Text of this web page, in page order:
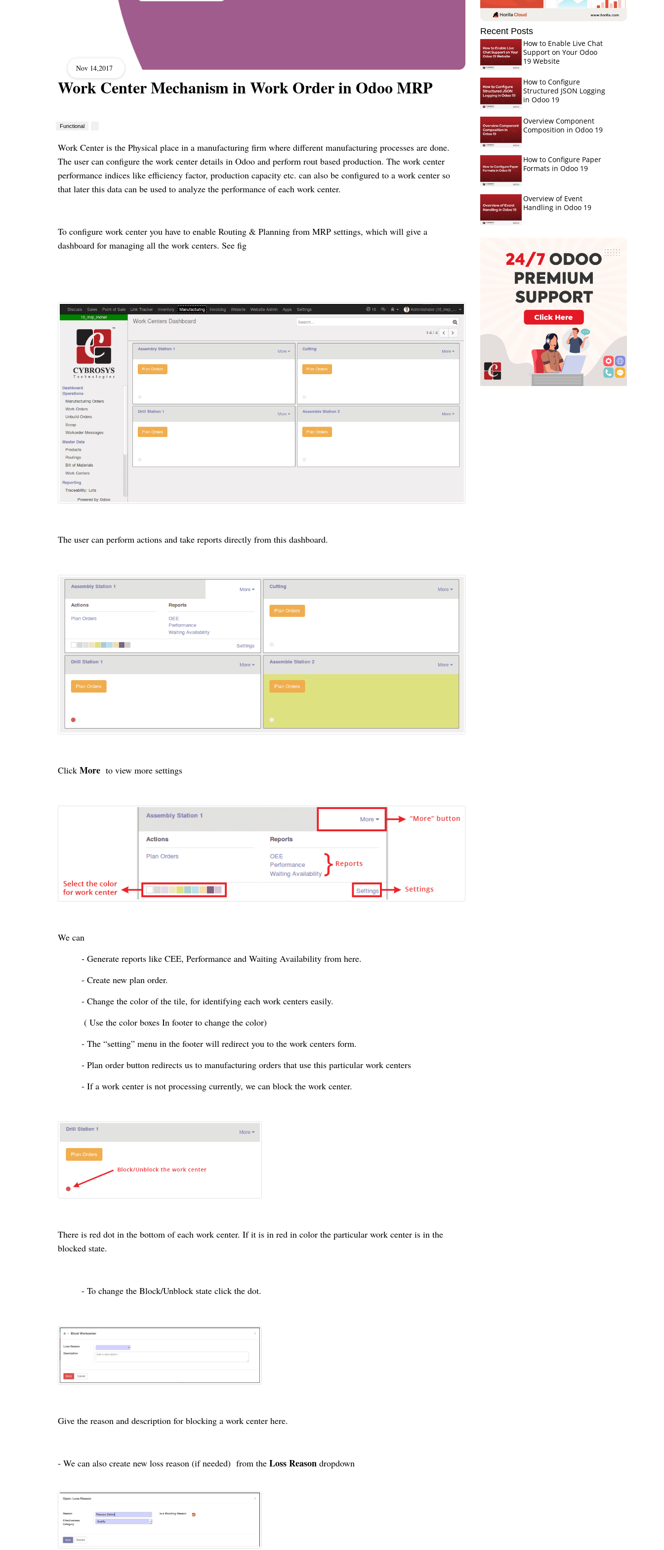
Nov 14,2017
Work Center Mechanism in Work Order in Odoo MRP
Functional
Work Center is the Physical place in a manufacturing firm where different manufacturing processes are done.
The user can configure the work center details in Odoo and perform rout based production. The work center
performance indices like efficiency factor, production capacity etc. can also be configured to a work center so
that later this data can be used to analyze the performance of each work center.
To configure work center you have to enable Routing & Planning from MRP settings, which will give a
dashboard for managing all the work centers. See fig
The user can perform actions and take reports directly from this dashboard.
Click More to view more settings
We can
- Generate reports like CEE, Performance and Waiting Availability from here.
- Create new plan order.
- Change the color of the tile, for identifying each work centers easily.
( Use the color boxes In footer to change the color)
- The “setting” menu in the footer will redirect you to the work centers form.
- Plan order button redirects us to manufacturing orders that use this particular work centers
- If a work center is not processing currently, we can block the work center.
There is red dot in the bottom of each work center. If it is in red in color the particular work center is in the
blocked state.
- To change the Block/Unblock state click the dot.
Give the reason and description for blocking a work center here.
- We can also create new loss reason (if needed) from the Loss Reason dropdown
Recent Posts
How to Enable Live Chat
Support on Your Odoo
19 Website
How to Configure
Structured JSON Logging
in Odoo 19
Overview Component
Composition in Odoo 19
How to Configure Paper
Formats in Odoo 19
Overview of Event
Handling in Odoo 19